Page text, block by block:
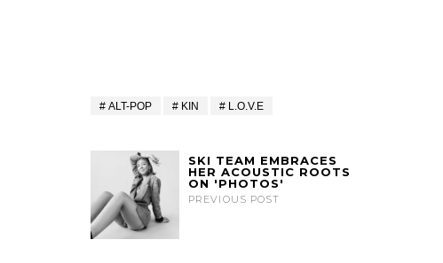
ALT-POP KIN L.O.V.E
SKI TEAM EMBRACES
HER ACOUSTIC ROOTS
ON 'PHOTOS'
PREVIOUS POST